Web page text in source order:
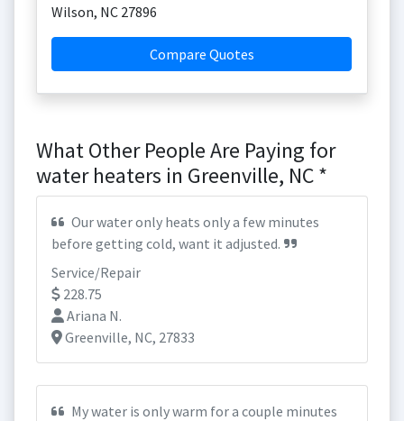
Wilson, NC 27896
Compare Quotes
What Other People Are Paying for
water heaters in Greenville, NC *
Our water only heats only a few minutes
before getting cold, want it adjusted.
Service/Repair
228.75
Ariana N.
Greenville, NC, 27833
My water is only warm for a couple minutes